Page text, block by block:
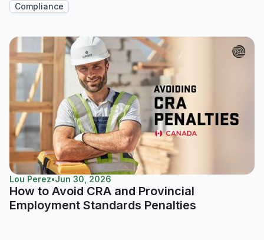
Compliance
Lou Perez•Jun 30, 2026
How to Avoid CRA and Provincial
Employment Standards Penalties